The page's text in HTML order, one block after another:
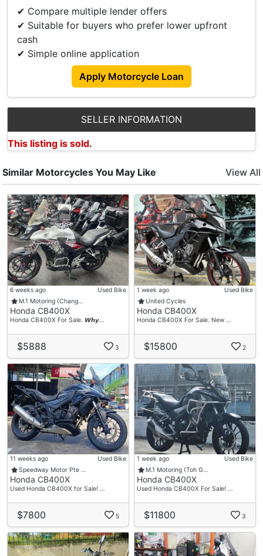
📌Free Servicing / Freebies
𝙎𝙖𝙡𝙚𝙨 𝙀𝙣𝙦𝙪𝙞𝙧𝙞𝙚𝙨 please contact our Sale Teams:
📞 Xiao Long +65 9798 8118
𝙎𝙝𝙤𝙬𝙧𝙤𝙤𝙢 𝘼𝙙𝙙𝙧𝙚𝙨𝙨 :
411 Changi Rd
Singapore 419860
Operating Hours:
Mon-Fri: 0930-1900
Sat: 1000-1800
✔ Compare multiple lender offers
✔ Suitable for buyers who prefer lower upfront
cash
✔ Simple online application
Apply Motorcycle Loan
SELLER INFORMATION
This listing is sold.
Similar Motorcycles You May Like View All
6 weeks ago
Used Bike
M.1 Motoring (Chang…
Honda CB400X
Honda CB400X For Sale. 𝙒𝙝𝙮…
$5888 3
1 week ago
Used Bike
United Cycles
Honda CB400X
Honda CB400X For Sale. New …
$15800 2
11 weeks ago
Used Bike
Speedway Motor Pte …
Honda CB400X
Used Honda CB400X for Sale! …
$7800 5
1 week ago
Used Bike
M.1 Motoring (Toh G…
Honda CB400X
Used Honda CB400X For Sale! …
$11800 3